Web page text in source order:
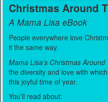
Christmas Around
A Mama Lisa eBook
People everywhere love
it the same way.
Mama Lisa’s Christmas
the diversity and love with
this joyful time of year.
You’ll read about: